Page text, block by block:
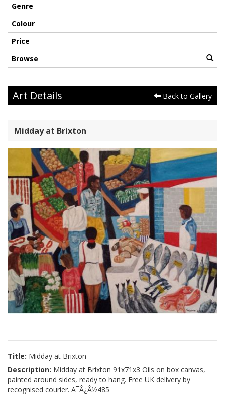
Genre
Colour
Price
Browse
Art Details Back to Gallery
Midday at Brixton
Title: Midday at Brixton
Description: Midday at Brixton 91x71x3 Oils on box canvas,
painted around sides, ready to hang. Free UK delivery by
recognised courier. Ã¯Â¿Â½485